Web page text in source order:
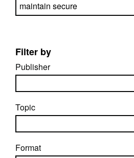
Search directory
Filter by
Publisher
Topic
Format